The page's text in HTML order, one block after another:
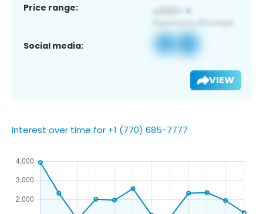
Price range:
Social media:
VIEW
Interest over time for +1 (770) 685-7777